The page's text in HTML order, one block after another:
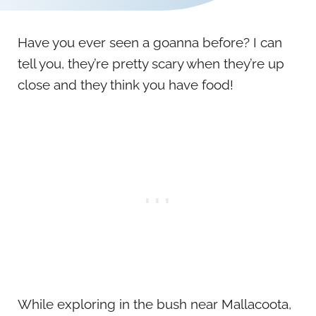
Have you ever seen a goanna before? I can
tell you, they’re pretty scary when they’re up
close and they think you have food!
While exploring in the bush near Mallacoota,